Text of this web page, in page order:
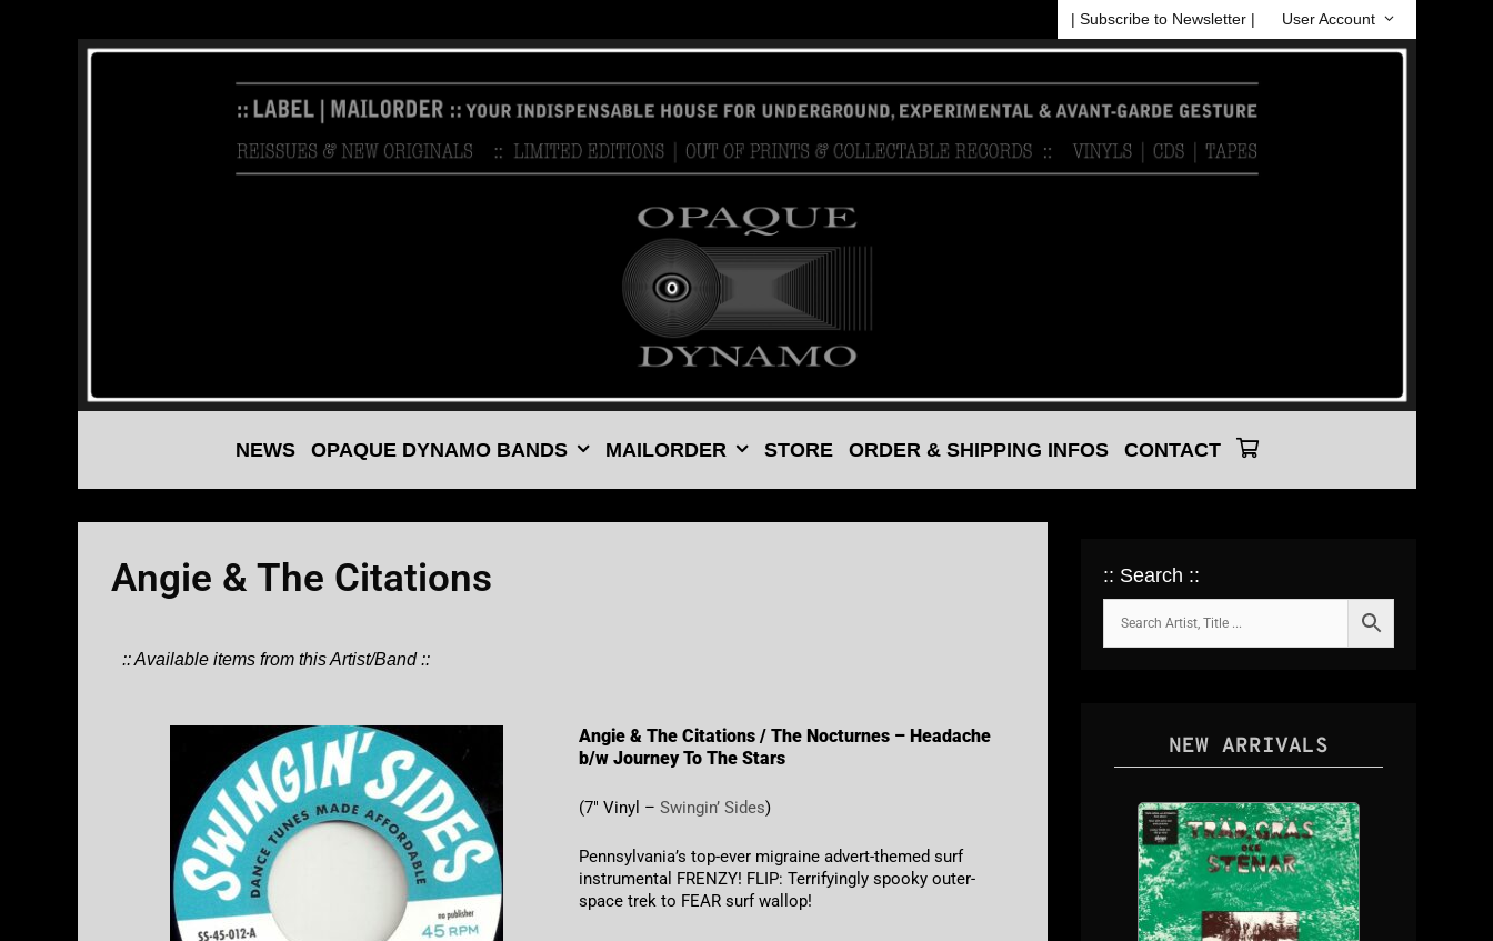
| Subscribe to Newsletter | User Account
NEWS OPAQUE DYNAMO BANDS MAILORDER STORE ORDER & SHIPPING INFOS CONTACT
Angie & The Citations
:: Available items from this Artist/Band ::
Angie & The Citations / The Nocturnes – Headache
b/w Journey To The Stars
(7″ Vinyl –Swingin’ Sides)
Pennsylvania’s top-ever migraine advert-themed surf
instrumental FRENZY! FLIP: Terrifyingly spooky outer-
space trek to FEAR surf wallop!
:: Search ::
NEW ARRIVALS